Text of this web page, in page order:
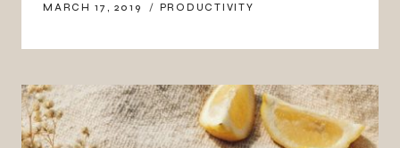
MARCH 17, 2019 PRODUCTIVITY